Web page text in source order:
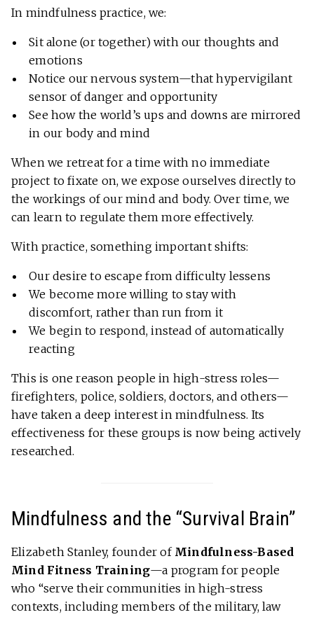
In mindfulness practice, we:
Sit alone (or together) with our thoughts and
emotions
Notice our nervous system—that hypervigilant
sensor of danger and opportunity
See how the world’s ups and downs are mirrored
in our body and mind
When we retreat for a time with no immediate
project to fixate on, we expose ourselves directly to
the workings of our mind and body. Over time, we
can learn to regulate them more effectively.
With practice, something important shifts:
Our desire to escape from difficulty lessens
We become more willing to stay with
discomfort, rather than run from it
We begin to respond, instead of automatically
reacting
This is one reason people in high-stress roles—
firefighters, police, soldiers, doctors, and others—
have taken a deep interest in mindfulness. Its
effectiveness for these groups is now being actively
researched.
Mindfulness and the “Survival Brain”
Elizabeth Stanley, founder of Mindfulness-Based
Mind Fitness Training—a program for people
who “serve their communities in high-stress
contexts, including members of the military, law